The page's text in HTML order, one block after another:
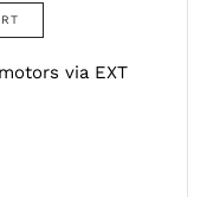
via EXT